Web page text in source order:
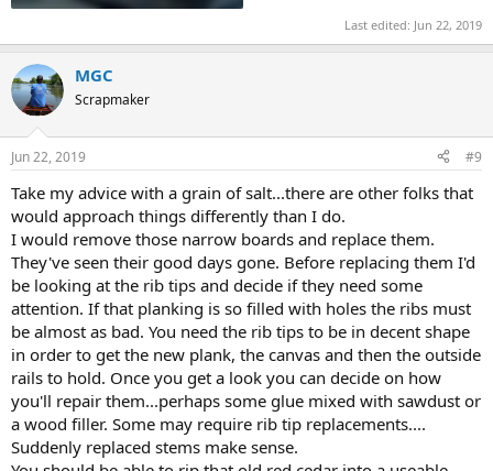
Last edited: Jun 22, 2019
MGC
Scrapmaker
Jun 22, 2019 #9
Take my advice with a grain of salt...there are other folks that
would approach things differently than I do.
I would remove those narrow boards and replace them.
They've seen their good days gone. Before replacing them I'd
be looking at the rib tips and decide if they need some
attention. If that planking is so filled with holes the ribs must
be almost as bad. You need the rib tips to be in decent shape
in order to get the new plank, the canvas and then the outside
rails to hold. Once you get a look you can decide on how
you'll repair them...perhaps some glue mixed with sawdust or
a wood filler. Some may require rib tip replacements....
Suddenly replaced stems make sense.